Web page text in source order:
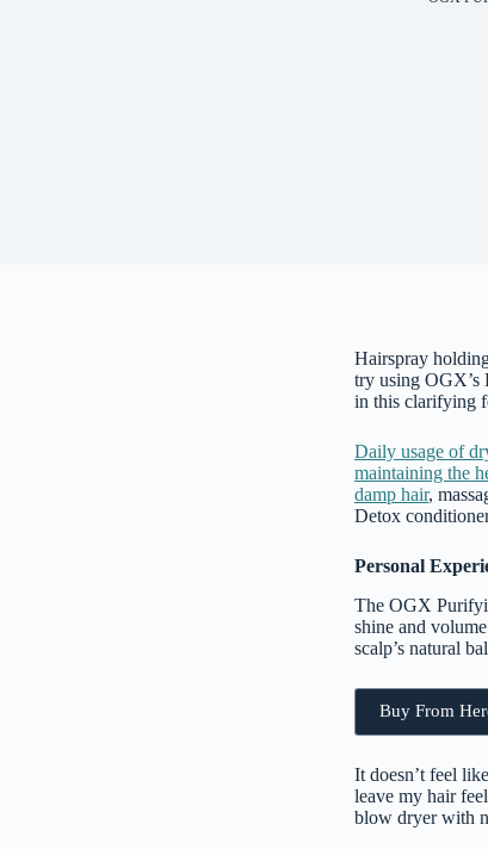
Hairspray
try using OGX’s
in this clarifying
Daily usage of
maintaining the
damp hair,
Detox
Personal
The OGX
shine and
scalp’s natural
Buy From
It doesn’t feel
leave my hair
blow dryer with